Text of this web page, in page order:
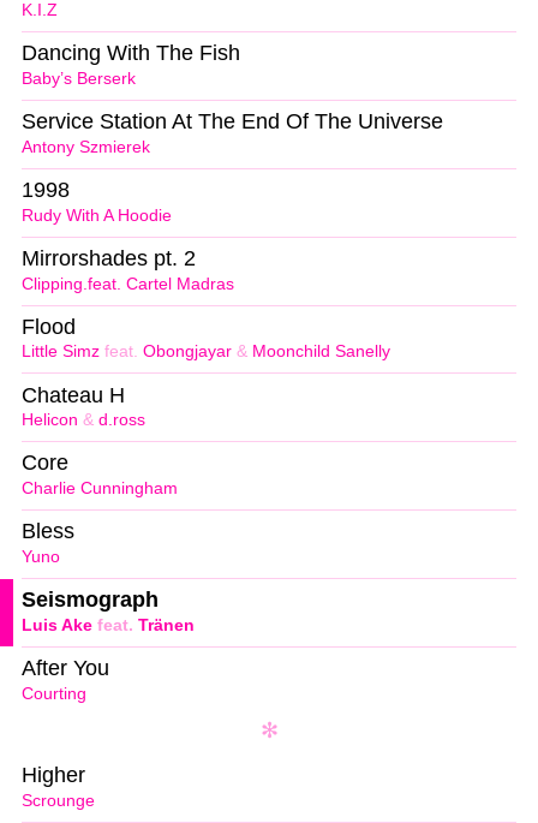
K.I.Z
Baby’s Berserk
Dancing With The Fish
Antony Szmierek
Service Station At The End Of The Universe
Rudy With A Hoodie
1998
Clipping.feat. Cartel Madras
Mirrorshades pt. 2
Little Simz feat. Obongjayar & Moonchild Sanelly
Flood
Helicon & d.ross
Chateau H
Charlie Cunningham
Core
Yuno
Bless
Luis Ake feat. Tränen
Seismograph
Courting
After You
Scrounge
Higher